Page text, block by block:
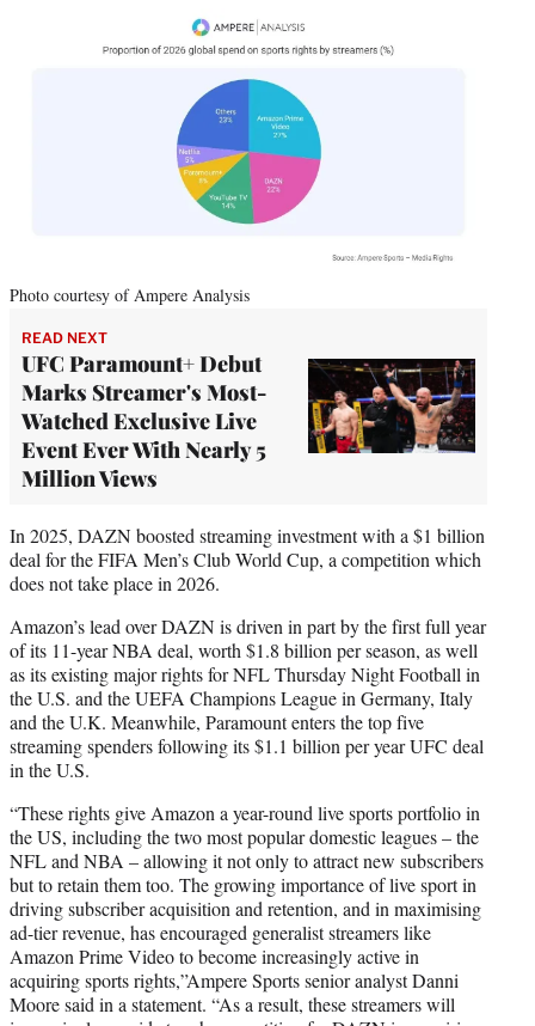
Photo courtesy of Ampere Analysis
READ NEXT
UFC Paramount+ Debut
Marks Streamer's Most-
Watched Exclusive Live
Event Ever With Nearly 5
Million Views
In 2025, DAZN boosted streaming investment with a $1 billion
deal for the FIFA Men’s Club World Cup, a competition which
does not take place in 2026.
Amazon’s lead over DAZN is driven in part by the first full year
of its 11-year NBA deal, worth $1.8 billion per season, as well
as its existing major rights for NFL Thursday Night Football in
the U.S. and the UEFA Champions League in Germany, Italy
and the U.K. Meanwhile, Paramount enters the top five
streaming spenders following its $1.1 billion per year UFC deal
in the U.S.
“These rights give Amazon a year-round live sports portfolio in
the US, including the two most popular domestic leagues – the
NFL and NBA – allowing it not only to attract new subscribers
but to retain them too. The growing importance of live sport in
driving subscriber acquisition and retention, and in maximising
ad-tier revenue, has encouraged generalist streamers like
Amazon Prime Video to become increasingly active in
acquiring sports rights,”Ampere Sports senior analyst Danni
Moore said in a statement. “As a result, these streamers will